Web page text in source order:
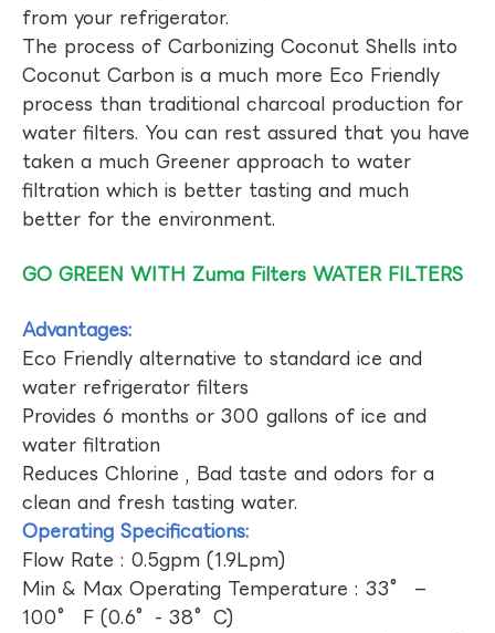
from your refrigerator.
The process of Carbonizing Coconut Shells into
Coconut Carbon is a much more Eco Friendly
process than traditional charcoal production for
water filters. You can rest assured that you have
taken a much Greener approach to water
filtration which is better tasting and much
better for the environment.
GO GREEN WITH Zuma Filters WATER FILTERS
Advantages:
Eco Friendly alternative to standard ice and
water refrigerator filters
Provides 6 months or 300 gallons of ice and
water filtration
Reduces Chlorine , Bad taste and odors for a
clean and fresh tasting water.
Operating Specifications:
Flow Rate : 0.5gpm (1.9Lpm)
Min & Max Operating Temperature : 33° –
100° F (0.6°- 38°C)